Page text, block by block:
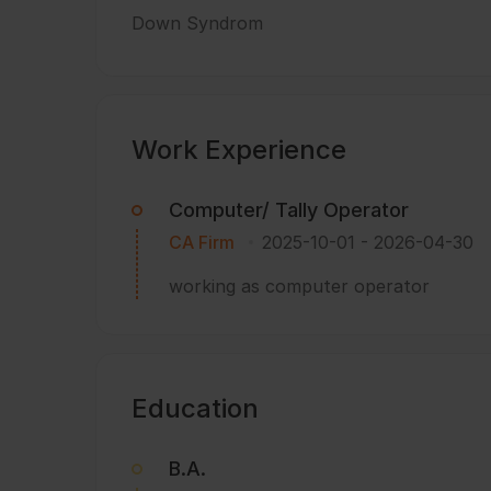
Down Syndrom
Work Experience
Computer/ Tally Operator
CA Firm 2025-10-01 - 2026-04-30
working as computer operator
Education
B.A.